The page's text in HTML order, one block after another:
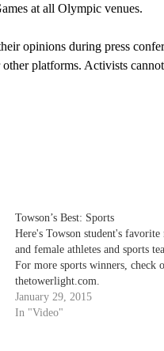
at all Olympic venues.
opinions during press
platforms. Activists
Towson’s Best: Sports
Here's Towson student's favorite
and female athletes and sports
For more sports winners, check
thetowerlight.com.
January 29, 2015
In "Video"